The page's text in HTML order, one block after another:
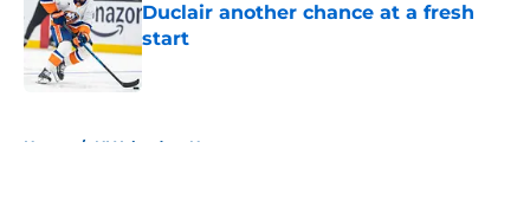
Duclair another chance at a fresh
start
Published by on Invalid Date
Home / NY Islanders News